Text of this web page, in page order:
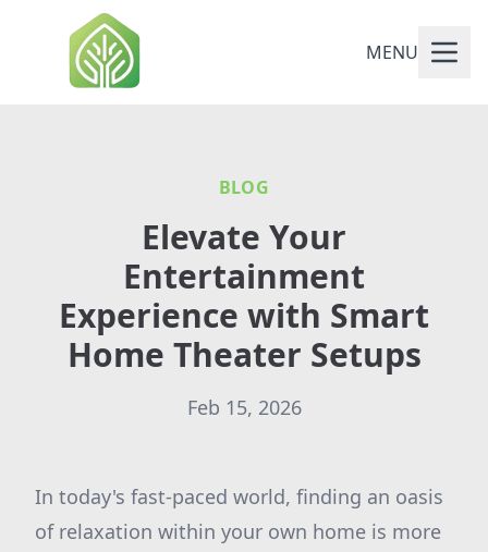
MENU
BLOG
Elevate Your
Entertainment
Experience with Smart
Home Theater Setups
Feb 15, 2026
In today's fast-paced world, finding an oasis
of relaxation within your own home is more